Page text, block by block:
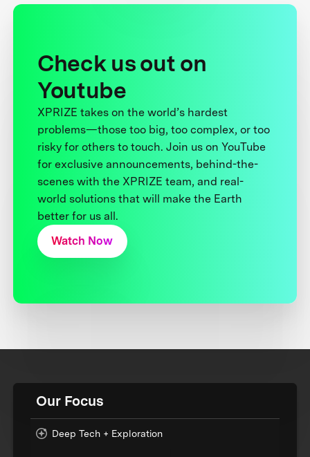
Check us out on
Youtube
XPRIZE takes on the world’s hardest
problems—those too big, too complex, or too
risky for others to touch. Join us on YouTube
for exclusive announcements, behind-the-
scenes with the XPRIZE team, and real-
world solutions that will make the Earth
better for us all.
Watch Now
Our Focus
Deep Tech + Exploration